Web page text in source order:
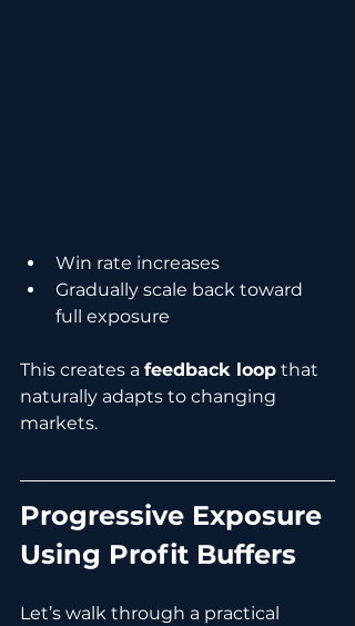
Win rate increases
Gradually scale back toward
full exposure
This creates a feedback loop that
naturally adapts to changing
markets.
Progressive Exposure
Using Profit Buffers
Let’s walk through a practical